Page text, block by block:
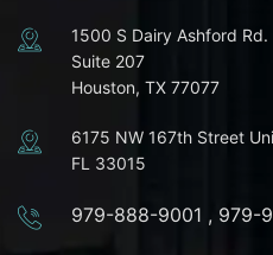
1500 S Dairy Ashford Rd.
Suite 207
Houston, TX 77077
6175 NW 167th Street
FL 33015
979-888-9001 , 979-